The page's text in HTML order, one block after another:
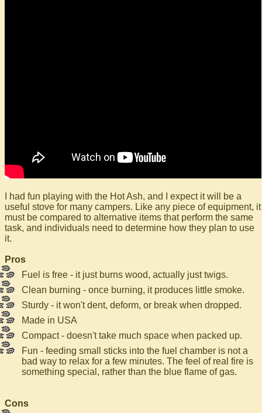
I had fun playing with the Hot Ash, and I expect it will be a
useful stove for many campers. Like any piece of equipment, it
must be compared to alternative items that perform the same
task, and individuals need to determine how they plan to use
it.
Pros
Fuel is free - it just burns wood, actually just twigs.
Clean burning - once burning, it produces little smoke.
Sturdy - it won't dent, deform, or break when dropped.
Made in USA
Compact - doesn't take much space when packed up.
Fun - feeding small sticks into the fuel chamber is not a
bad way to relax for a few minutes. The feel of real fire is
something special, rather than the blue flame of gas.
Cons